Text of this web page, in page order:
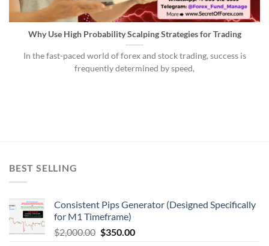
Why Use High Probability Scalping Strategies for Trading
In the fast-paced world of forex and stock trading, success is
frequently determined by speed,
BEST SELLING
Consistent Pips Generator (Designed Specifically
for M1 Timeframe)
$2,000.00 $350.00